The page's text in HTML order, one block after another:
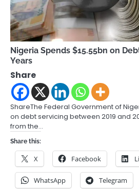
Nigeria Spends $15.55bn on
Years
Share
ShareThe Federal Government of
on debt servicing between 2019 and
from the…
Share this:
X Facebook
WhatsApp Telegram